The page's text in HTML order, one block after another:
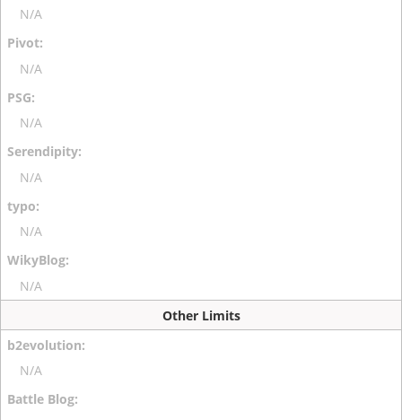
N/A
N/A
N/A
N/A
N/A
N/A
Other Limits
N/A